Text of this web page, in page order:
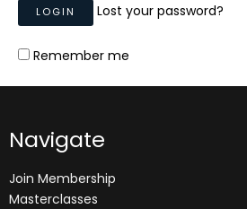
Lost your password?
Remember me
Navigate
Join Membership
Masterclasses